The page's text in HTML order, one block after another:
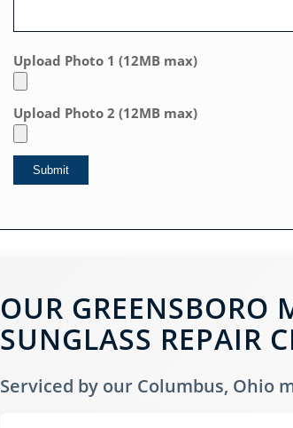
Upload Photo 1 (12MB max)
Upload Photo 2 (12MB max)
OUR GREENSBORO
SUNGLASS REPAIR
Serviced by our Columbus, Ohio